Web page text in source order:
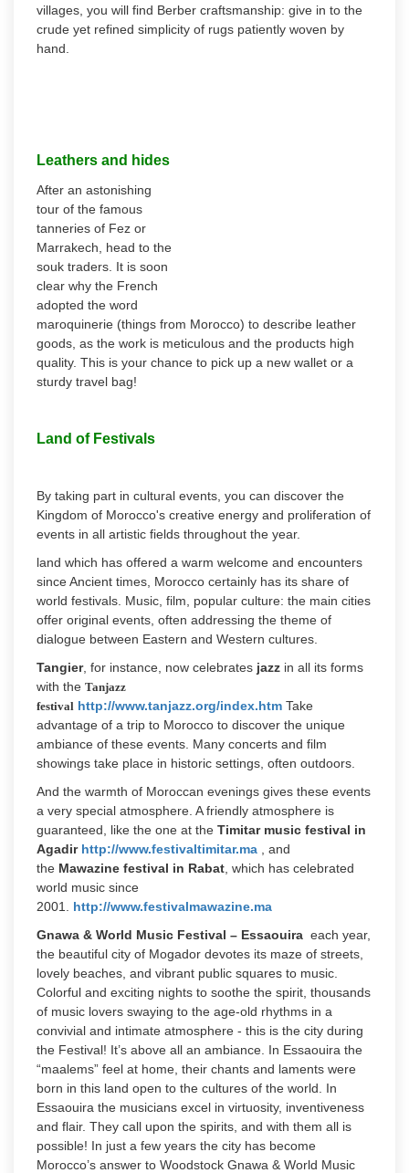
villages, you will find Berber craftsmanship: give in to the
crude yet refined simplicity of rugs patiently woven by
hand.
Leathers and hides
After an astonishing
tour of the famous
tanneries of Fez or
Marrakech, head to the
souk traders. It is soon
clear why the French
adopted the word
maroquinerie (things from Morocco) to describe leather
goods, as the work is meticulous and the products high
quality. This is your chance to pick up a new wallet or a
sturdy travel bag!
Land of Festivals
By taking part in cultural events, you can discover the
Kingdom of Morocco's creative energy and proliferation of
events in all artistic fields throughout the year.
land which has offered a warm welcome and encounters
since Ancient times, Morocco certainly has its share of
world festivals. Music, film, popular culture: the main cities
offer original events, often addressing the theme of
dialogue between Eastern and Western cultures.
Tangier, for instance, now celebrates jazz in all its forms
with the Tanjazz
festival http://www.tanjazz.org/index.htm Take
advantage of a trip to Morocco to discover the unique
ambiance of these events. Many concerts and film
showings take place in historic settings, often outdoors.
And the warmth of Moroccan evenings gives these events
a very special atmosphere. A friendly atmosphere is
guaranteed, like the one at the Timitar music festival in
Agadir http://www.festivaltimitar.ma , and
the Mawazine festival in Rabat , which has celebrated
world music since
2001. http://www.festivalmawazine.ma
Gnawa & World Music Festival – Essaouira each year,
the beautiful city of Mogador devotes its maze of streets,
lovely beaches, and vibrant public squares to music.
Colorful and exciting nights to soothe the spirit, thousands
of music lovers swaying to the age-old rhythms in a
convivial and intimate atmosphere - this is the city during
the Festival! It’s above all an ambiance. In Essaouira the
“maalems” feel at home, their chants and laments were
born in this land open to the cultures of the world. In
Essaouira the musicians excel in virtuosity, inventiveness
and flair. They call upon the spirits, and with them all is
possible! In just a few years the city has become
Morocco’s answer to Woodstock Gnawa & World Music